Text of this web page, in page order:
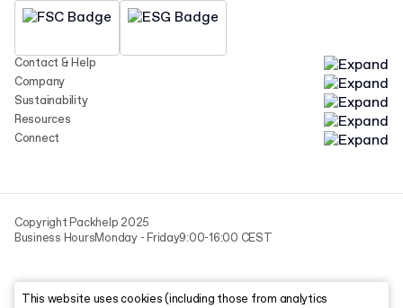
Contact & Help
Company
Sustainability
Resources
Connect
Copyright Packhelp 2025
Business HoursMonday - Friday9:00-16:00 CEST
This website uses cookies (including those from analytics